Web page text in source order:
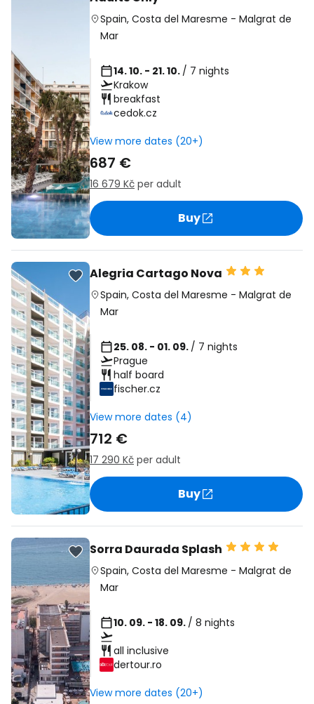
Spain,Costa del Maresme -Malgrat de
Mar
14. 10. - 21. 10. / 7 nights
Krakow
breakfast
cedok.cz
View more dates (20+)
687 €
16 679 Kč per adult
Buy
Alegria Cartago Nova
Spain,Costa del Maresme -Malgrat de
Mar
25. 08. - 01. 09. / 7 nights
Prague
half board
fischer.cz
View more dates (4)
712 €
17 290 Kč per adult
Buy
Sorra Daurada Splash
Spain,Costa del Maresme -Malgrat de
Mar
10. 09. - 18. 09. / 8 nights
all inclusive
dertour.ro
View more dates (20+)